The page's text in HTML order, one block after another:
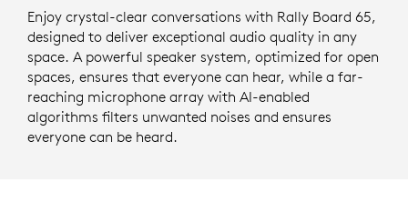
Enjoy crystal-clear conversations with Rally Board 65,
designed to deliver exceptional audio quality in any
space. A powerful speaker system, optimized for open
spaces, ensures that everyone can hear, while a far-
reaching microphone array with AI-enabled
algorithms filters unwanted noises and ensures
everyone can be heard.